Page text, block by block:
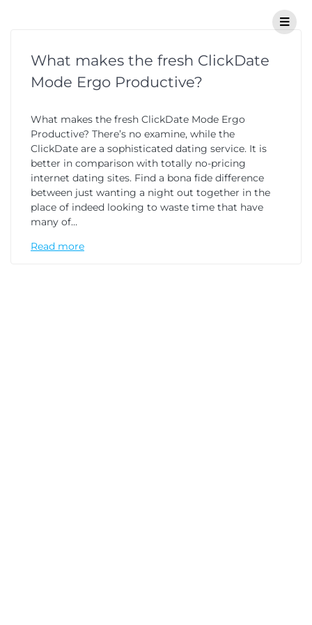
What makes the fresh ClickDate
Mode Ergo Productive?
What makes the fresh ClickDate Mode Ergo
Productive? There’s no examine, while the
ClickDate are a sophisticated dating service. It is
better in comparison with totally no-pricing
internet dating sites. Find a bona fide difference
between just wanting a night out together in the
place of indeed looking to waste time that have
many of…
Read more